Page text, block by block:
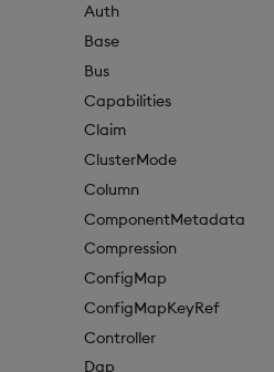
Auth
Base
Bus
Capabilities
Claim
ClusterMode
Column
ComponentMetadata
Compression
ConfigMap
ConfigMapKeyRef
Controller
Dap